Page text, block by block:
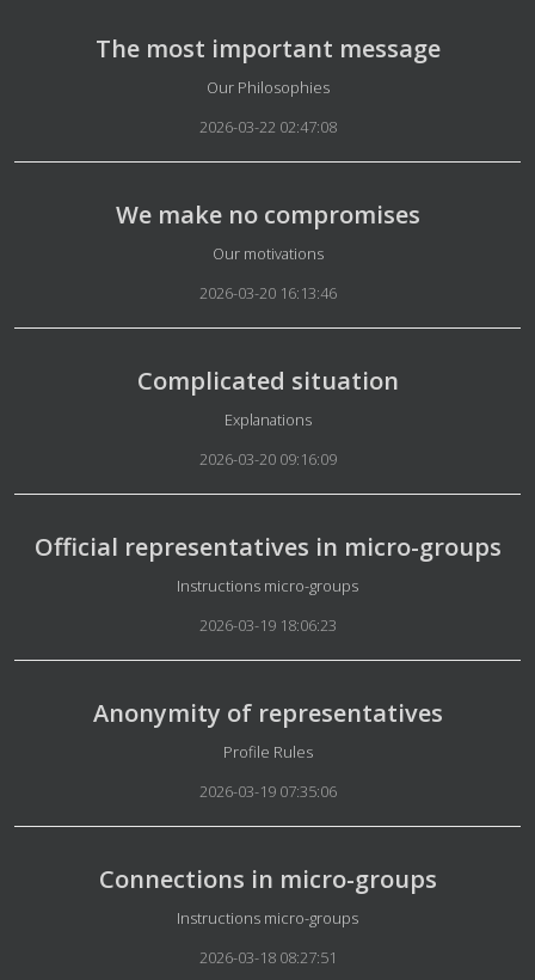
The most important message
Details
Our Philosophies
2026-03-22 02:47:08
We make no compromises
Details
Our motivations
2026-03-20 16:13:46
Complicated situation
Details
Explanations
2026-03-20 09:16:09
Official representatives in micro-groups
Details
Instructions micro-groups
2026-03-19 18:06:23
Anonymity of representatives
Details
Profile Rules
2026-03-19 07:35:06
Connections in micro-groups
Details
Instructions micro-groups
2026-03-18 08:27:51